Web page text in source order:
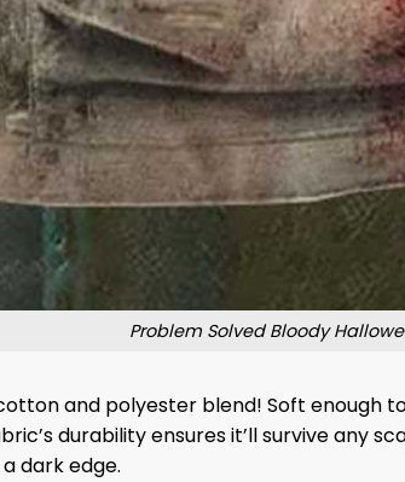
Problem Solved Bloody
and polyester blend! Soft enough
durability ensures it’ll survive any
dark edge.